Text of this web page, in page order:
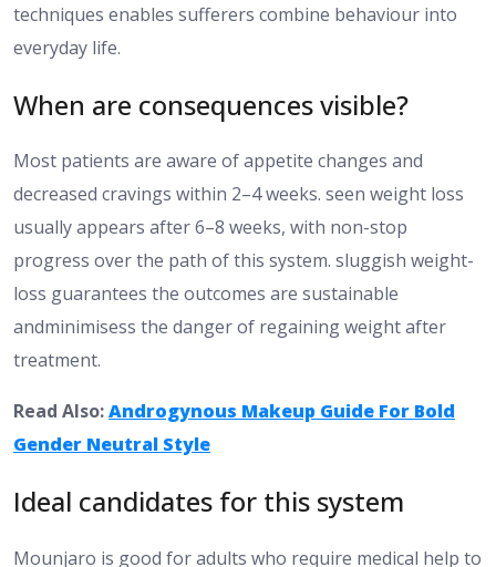
techniques enables sufferers combine behaviour into
everyday life.
When are consequences visible?
Most patients are aware of appetite changes and
decreased cravings within 2–4 weeks. seen weight loss
usually appears after 6–8 weeks, with non-stop
progress over the path ofthis system. sluggish weight-
loss guarantees the outcomes are sustainable
andminimisess the dangerof regaining weight after
treatment.
Read Also:Androgynous Makeup Guide For Bold
Gender Neutral Style
Ideal candidates for this system
Mounjaro is good for adults who require medical help to